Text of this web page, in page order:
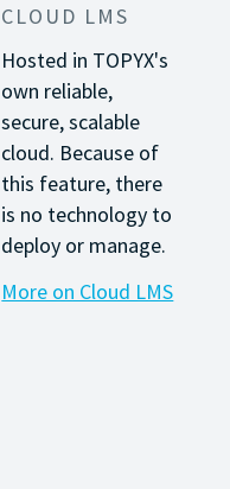
CLOUD LMS
Hosted in TOPYX's
own reliable,
secure, scalable
cloud. Because of
this feature, there
is no technology to
deploy or manage.
More on Cloud LMS